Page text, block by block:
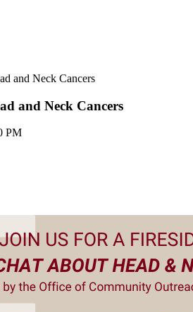
and Neck Cancers
and Neck Cancers
PM